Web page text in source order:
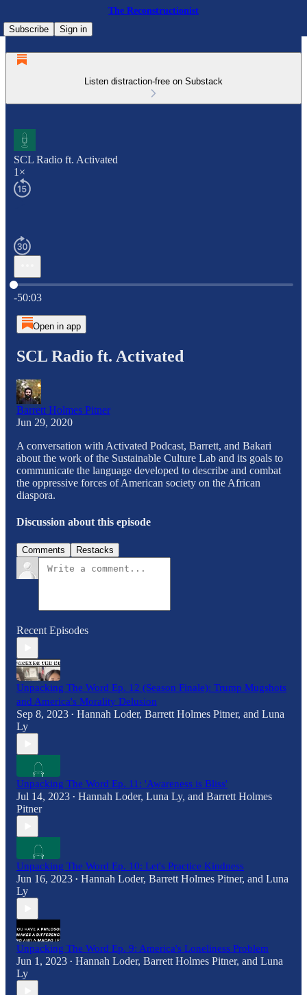
The Reconstructionist
Subscribe
Sign in
Listen distraction-free on Substack
SCL Radio ft. Activated
1×
Current time: 0:00 / Total time: -50:03
-50:03
Open in app
SCL Radio ft. Activated
Barrett Holmes Pitner
Jun 29, 2020
A conversation with Activated Podcast, Barrett, and Bakari
about the work of the Sustainable Culture Lab and its goals to
communicate the language developed to describe and combat
the oppressive forces of American society on the African
diaspora.
Discussion about this episode
Comments Restacks
Recent Episodes
Unpacking The Word Ep. 12 (Season Finale): Trump Mugshots
and America's Morality Delusion
Sep 8, 2023 • Hannah Loder, Barrett Holmes Pitner, and Luna
Ly
Unpacking The Word Ep. 11: 'Awareness is Bliss'
Jul 14, 2023 • Hannah Loder, Luna Ly, and Barrett Holmes
Pitner
Unpacking The Word Ep. 10: Let's Practice Kindness
Jun 16, 2023 • Hannah Loder, Barrett Holmes Pitner, and Luna
Ly
Unpacking The Word Ep. 9: America's Loneliness Problem
Jun 1, 2023 • Hannah Loder, Barrett Holmes Pitner, and Luna
Ly